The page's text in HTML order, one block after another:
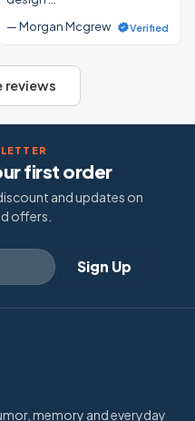
— Morgan Mcgrew
Verified
reviews
first order
and updates on
offers.
memory and everyday